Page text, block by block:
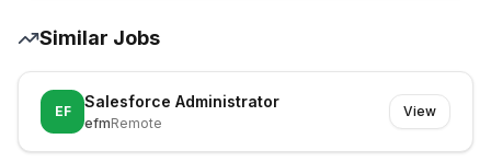
Similar Jobs
EF
Salesforce Administrator
efmRemote
View